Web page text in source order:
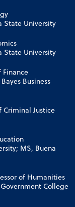
State University
State University
Finance
Business
Criminal Justice
MS, Buena
of Humanities
College